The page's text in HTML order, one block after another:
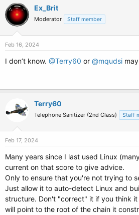
c
t
i
o
n
s
Ex_Brit
Moderator Staff member
Feb 16, 2024
I don’t know. @Terry60 or @mqudsi
Terry60
Telephone Sanitizer (2nd Class) Staff
Feb 17, 2024
Many years since I last used Linux
current on that score to give advice.
Only to ensure that you're not trying to
Just allow it to auto-detect Linux and
structure. Don't "correct" it if you think
will point to the root of the chain it